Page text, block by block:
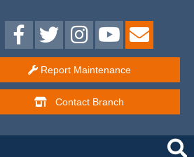
Report Maintenance
Contact Branch